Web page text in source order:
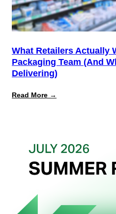
What Retailers Actually
Packaging Team (And
Delivering)
Read More →
Packaging
(And
Why
Delivering)